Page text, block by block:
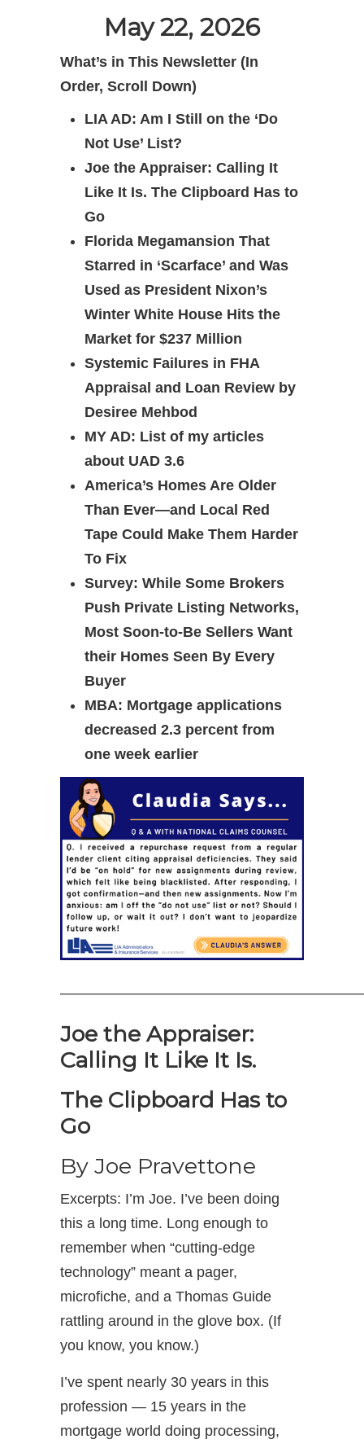
May 22, 2026
What’s in This Newsletter (In
Order, Scroll Down)
LIA AD: Am I Still on the ‘Do
Not Use’ List?
Joe the Appraiser: Calling It
Like It Is. The Clipboard Has to
Go
Florida Megamansion That
Starred in ‘Scarface’ and Was
Used as President Nixon’s
Winter White House Hits the
Market for $237 Million
Systemic Failures in FHA
Appraisal and Loan Review by
Desiree Mehbod
MY AD: List of my articles
about UAD 3.6
America’s Homes Are Older
Than Ever—and Local Red
Tape Could Make Them Harder
To Fix
Survey: While Some Brokers
Push Private Listing Networks,
Most Soon-to-Be Sellers Want
their Homes Seen By Every
Buyer
MBA: Mortgage applications
decreased 2.3 percent from
one week earlier
Joe the Appraiser:
Calling It Like It Is.
The Clipboard Has to
Go
By Joe Pravettone
Excerpts: I’m Joe. I’ve been doing
this a long time. Long enough to
remember when “cutting-edge
technology” meant a pager,
microfiche, and a Thomas Guide
rattling around in the glove box. (If
you know, you know.)
I’ve spent nearly 30 years in this
profession — 15 years in the
mortgage world doing processing,